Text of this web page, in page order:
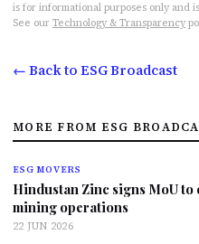
is for informational purposes only and
See our Technology & Transparency
← Back to ESG Broadcast
MORE FROM ESG
ESG MOVERS
Hindustan Zinc signs MoU
mining operations
22 JUN 2026